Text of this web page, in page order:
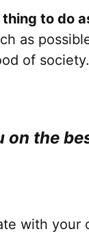
to do
as
of
on the
with your